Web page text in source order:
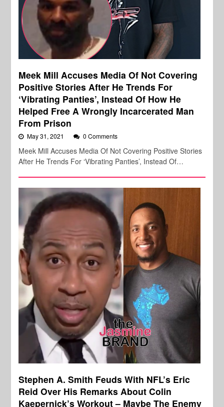
Meek Mill Accuses Media Of Not Covering
Positive Stories After He Trends For
‘Vibrating Panties’, Instead Of How He
Helped Free A Wrongly Incarcerated Man
From Prison
May 31, 2021 0 Comments
Meek Mill Accuses Media Of Not Covering Positive Stories
After He Trends For ‘Vibrating Panties’, Instead Of…
Stephen A. Smith Feuds With NFL’s Eric
Reid Over His Remarks About Colin
Kaepernick’s Workout – Maybe The Enemy